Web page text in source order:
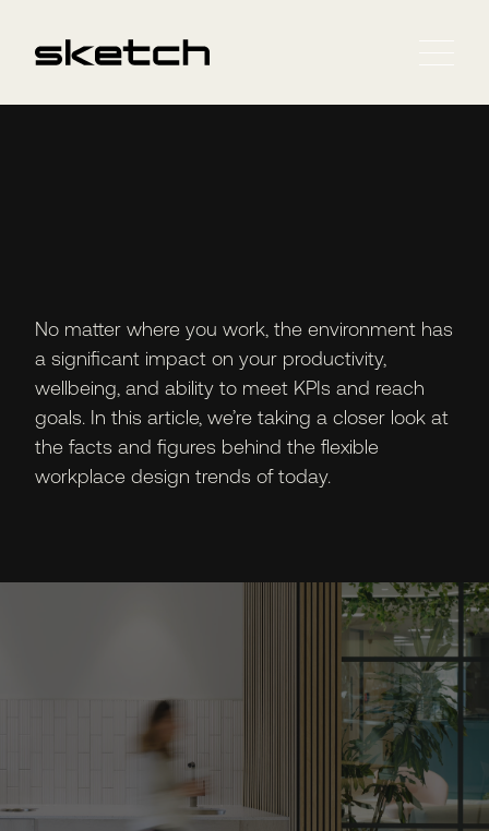
No matter where you work, the environment has
a significant impact on your productivity,
wellbeing, and ability to meet KPIs and reach
goals. In this article, we’re taking a closer look at
the facts and figures behind the flexible
workplace design trends of today.